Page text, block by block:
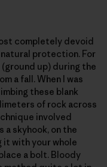
completely devoid
protection. For
up) during the
a fall. When I was
these blank
of rock across
involved
a skyhook, on the
it with your whole
a bolt. Bloody